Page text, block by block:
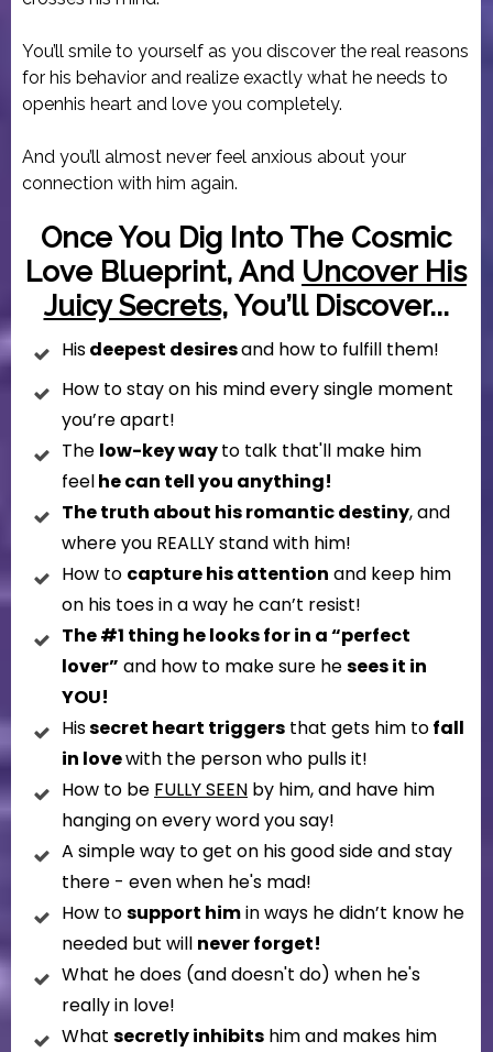
You’ll smile to yourself as you discover the real reasons
for his behavior and realize exactly what he needs to
openhis heart and love you completely.
And you’ll almost never feel anxious about your
connection with him again.
Once You Dig Into The Cosmic
Love BlUeprint, And Uncover His
Juicy Secrets, You’ll Discover...
Hisdeepest desiresand how to fulfill them!
How to stay on his mind every single moment
you’re apart!
The low-key wayto talk that'll make him
feelhe can tell you anything!
The truth about his romantic destiny, and
where you REALLY stand with him!
How to capture his attention and keep him
on his toes in a way he can’t resist!
The #1 thing he looks for in a “perfect
lover” and how to make sure hesees it in
YOU!
Hissecret heart triggers that gets him tofall
in lovewith the person who pulls it!
How to be FULLY SEEN by him, and have him
hanging on every word you say!
A simple way to get on his good side and stay
there - even when he's mad!
How tosupport himin ways he didn’t know he
needed but will never forget!
What he does (and doesn't do) when he's
really in love!
What secretly inhibits him and makes him